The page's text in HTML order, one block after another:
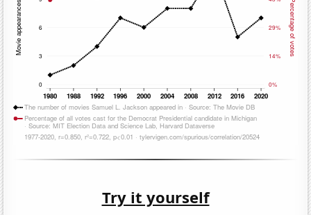
Try it yourself